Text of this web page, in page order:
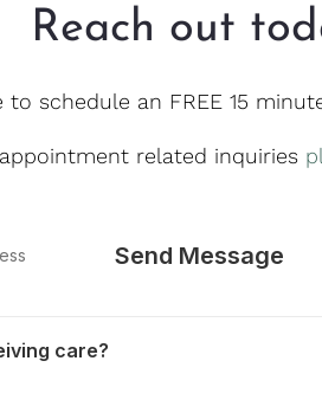
Reach out
to schedule an FREE 15
related inquiries